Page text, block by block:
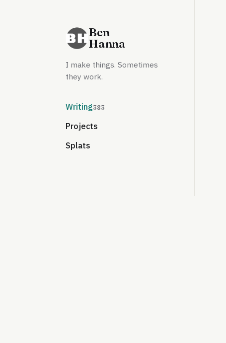
Ben
Hanna
I make things. Sometimes
they work.
Writing383
Projects
Splats